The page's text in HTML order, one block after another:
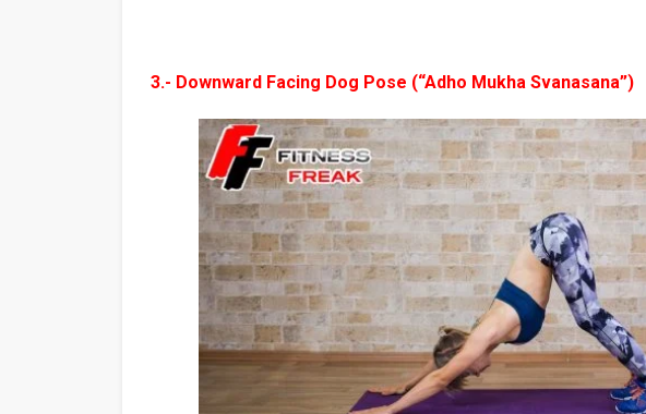
3.- Downward Facing Dog Pose (“Adho Mukha Svanasana”)